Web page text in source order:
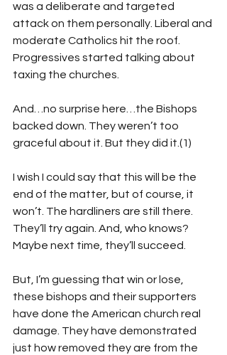
was a deliberate and targeted
attack on them personally. Liberal and
moderate Catholics hit the roof.
Progressives started talking about
taxing the churches.
And…no surprise here…the Bishops
backed down. They weren’t too
graceful about it. But they did it.(1)
I wish I could say that this will be the
end of the matter, but of course, it
won’t. The hardliners are still there.
They’ll try again. And, who knows?
Maybe next time, they’ll succeed.
But, I’m guessing that win or lose,
these bishops and their supporters
have done the American church real
damage. They have demonstrated
just how removed they are from the